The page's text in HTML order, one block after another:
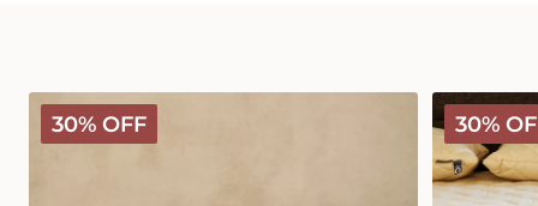
30% OFF
Deluxe
Washable
Wool
30%
Deluxe
Washable
Wool
Mattress
Protector